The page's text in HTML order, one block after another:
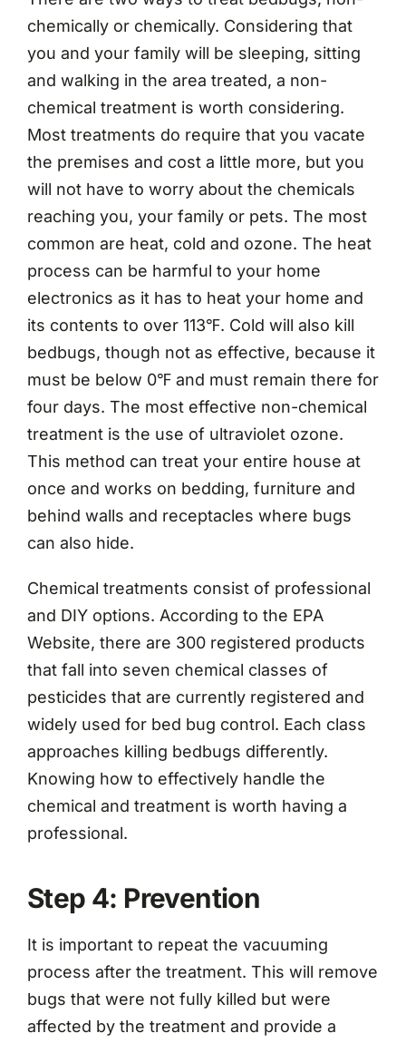
chemically or chemically. Considering that
you and your family will be sleeping, sitting
and walking in the area treated, a non-
chemical treatment is worth considering.
Most treatments do require that you vacate
the premises and cost a little more, but you
will not have to worry about the chemicals
reaching you, your family or pets. The most
common are heat, cold and ozone. The heat
process can be harmful to your home
electronics as it has to heat your home and
its contents to over 113℉. Cold will also kill
bedbugs, though not as effective, because it
must be below 0℉ and must remain there for
four days. The most effective non-chemical
treatment is the use of ultraviolet ozone.
This method can treat your entire house at
once and works on bedding, furniture and
behind walls and receptacles where bugs
can also hide.
Chemical treatments consist of professional
and DIY options. According to the EPA
Website, there are 300 registered products
that fall into seven chemical classes of
pesticides that are currently registered and
widely used for bed bug control. Each class
approaches killing bedbugs differently.
Knowing how to effectively handle the
chemical and treatment is worth having a
professional.
Step 4: Prevention
It is important to repeat the vacuuming
process after the treatment. This will remove
bugs that were not fully killed but were
affected by the treatment and provide a